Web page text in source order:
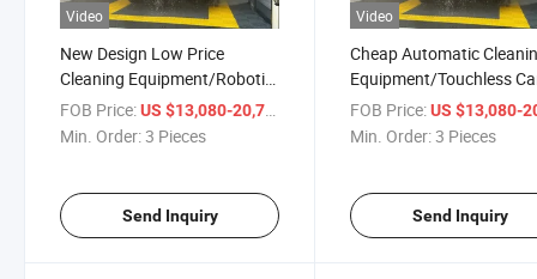
Video
New Design Low Price
Cleaning Equipment/Robotic
Touchless Car Washing
Machine Price for Car
FOB Price:US $13,080-20,710
Min. Order:3 Pieces
Send Inquiry
Video
Cheap Automatic
Equipment/Touchless
Washing Machine for Car
Wash/Gas Station
FOB Price: US $13,080-
Min. Order:3 Pieces
Send Inquiry